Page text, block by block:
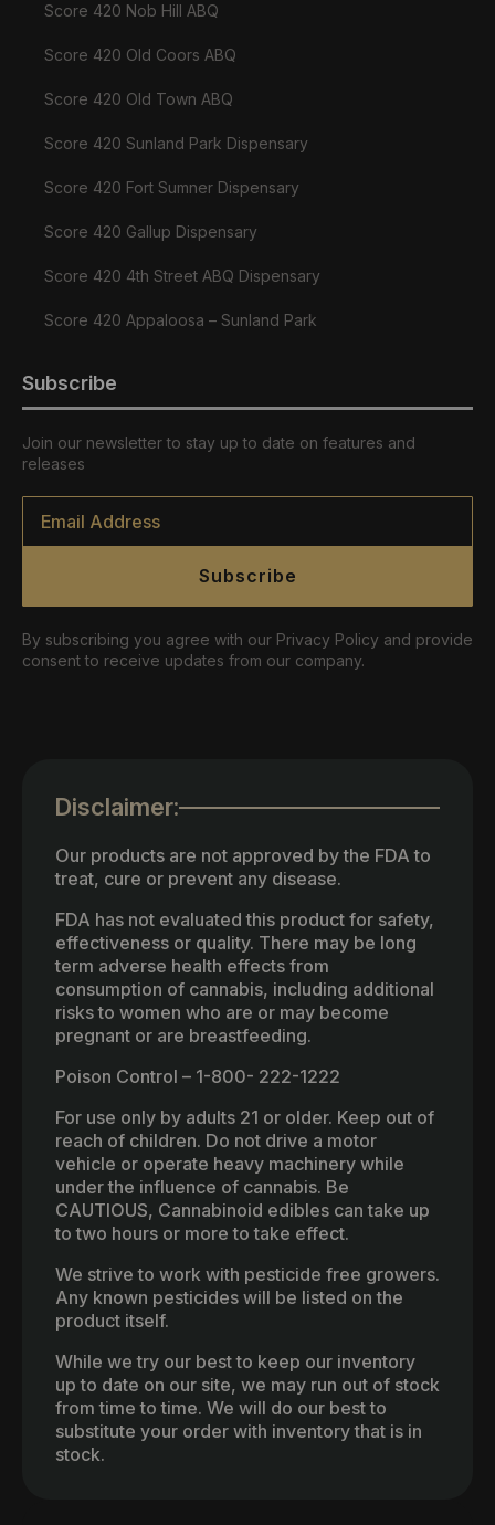
Score 420 Nob Hill ABQ
Score 420 Old Coors ABQ
Score 420 Old Town ABQ
Score 420 Sunland Park Dispensary
Score 420 Fort Sumner Dispensary
Score 420 Gallup Dispensary
Score 420 4th Street ABQ Dispensary
Score 420 Appaloosa – Sunland Park
Subscribe
Join our newsletter to stay up to date on features and
releases
Email
Subscribe
By subscribing you agree with our Privacy Policy and provide
consent to receive updates from our company.
Disclaimer:
Our products are not approved by the FDA to
treat, cure or prevent any disease.
FDA has not evaluated this product for safety,
effectiveness or quality. There may be long
term adverse health effects from
consumption of cannabis, including additional
risks to women who are or may become
pregnant or are breastfeeding.
Poison Control – 1-800- 222-1222
For use only by adults 21 or older. Keep out of
reach of children. Do not drive a motor
vehicle or operate heavy machinery while
under the influence of cannabis. Be
CAUTIOUS, Cannabinoid edibles can take up
to two hours or more to take effect.
We strive to work with pesticide free growers.
Any known pesticides will be listed on the
product itself.
While we try our best to keep our inventory
up to date on our site, we may run out of stock
from time to time. We will do our best to
substitute your order with inventory that is in
stock.